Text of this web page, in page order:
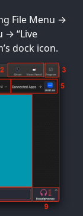
File Menu →
→ “Live
dock icon.